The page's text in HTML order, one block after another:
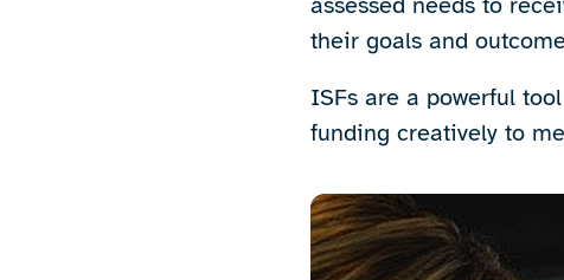
their goals and
ISFs are a powerful
funding creatively to